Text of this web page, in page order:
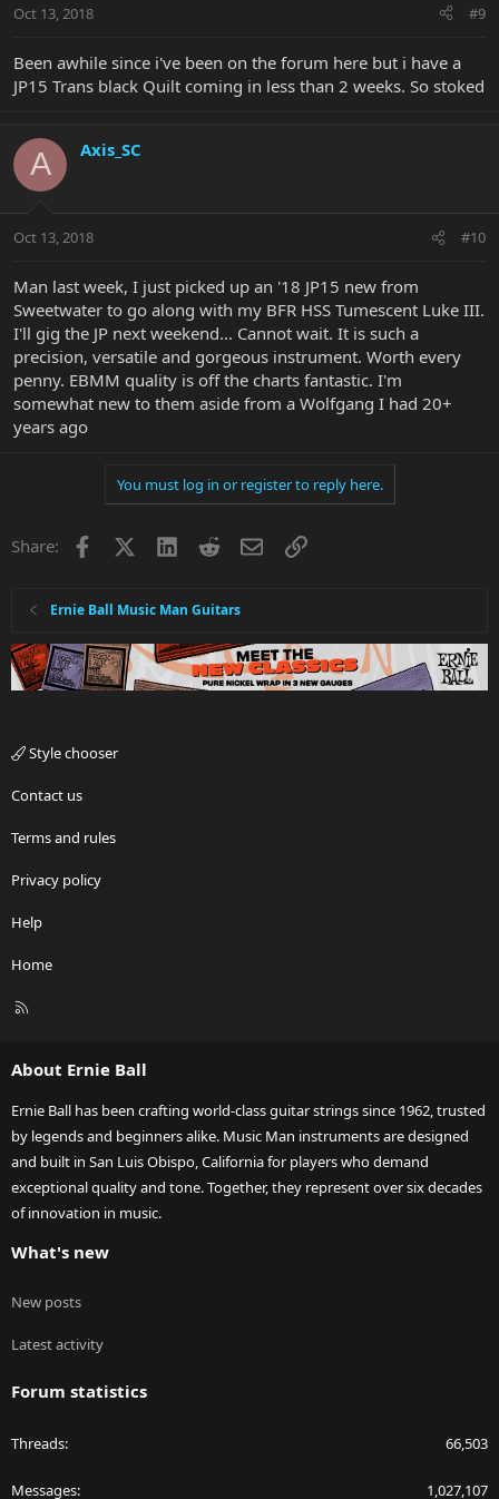
Oct 13, 2018 #9
Been awhile since i've been on the forum here but i have a
JP15 Trans black Quilt coming in less than 2 weeks. So stoked
A Axis_SC
Oct 13, 2018 #10
Man last week, I just picked up an '18 JP15 new from
Sweetwater to go along with my BFR HSS Tumescent Luke III.
I'll gig the JP next weekend... Cannot wait. It is such a
precision, versatile and gorgeous instrument. Worth every
penny. EBMM quality is off the charts fantastic. I'm
somewhat new to them aside from a Wolfgang I had 20+
years ago
You must log in or register to reply here.
Share: Facebook LinkedInRedditEmailLink
Ernie Ball Music Man Guitars
Style chooser
Contact us
Terms and rules
Privacy policy
Help
Home
R
About Ernie Ball
Ernie Ball has been crafting world-class guitar strings since 1962, trusted
by legends and beginners alike. Music Man instruments are designed
and built in San Luis Obispo, California for players who demand
exceptional quality and tone. Together, they represent over six decades
of innovation in music.
What's new
New posts
Latest activity
Forum statistics
Threads 66,503
Messages 1,027,107